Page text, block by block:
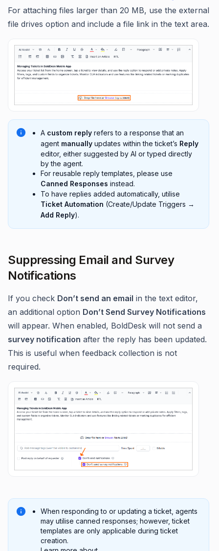
For attaching files larger than 20 MB, use the external
file drives option and include a file link in the text area.
A custom reply refers to a response that an
agent manually updates within the ticket’s Reply
editor, either suggested by AI or typed directly
by the agent.
For reusable reply templates, please use
Canned Responses instead.
To have replies added automatically, utilise
Ticket Automation (Create/Update Triggers →
Add Reply).
Suppressing Email and Survey
Notifications
If you check Don’t send an email in the text editor,
an additional option Don’t Send Survey Notifications
will appear. When enabled, BoldDesk will not send a
survey notification after the reply has been updated.
This is useful when feedback collection is not
required.
When responding to or updating a ticket, agents
may utilise canned responses; however, ticket
templates are only applicable during ticket
creation.